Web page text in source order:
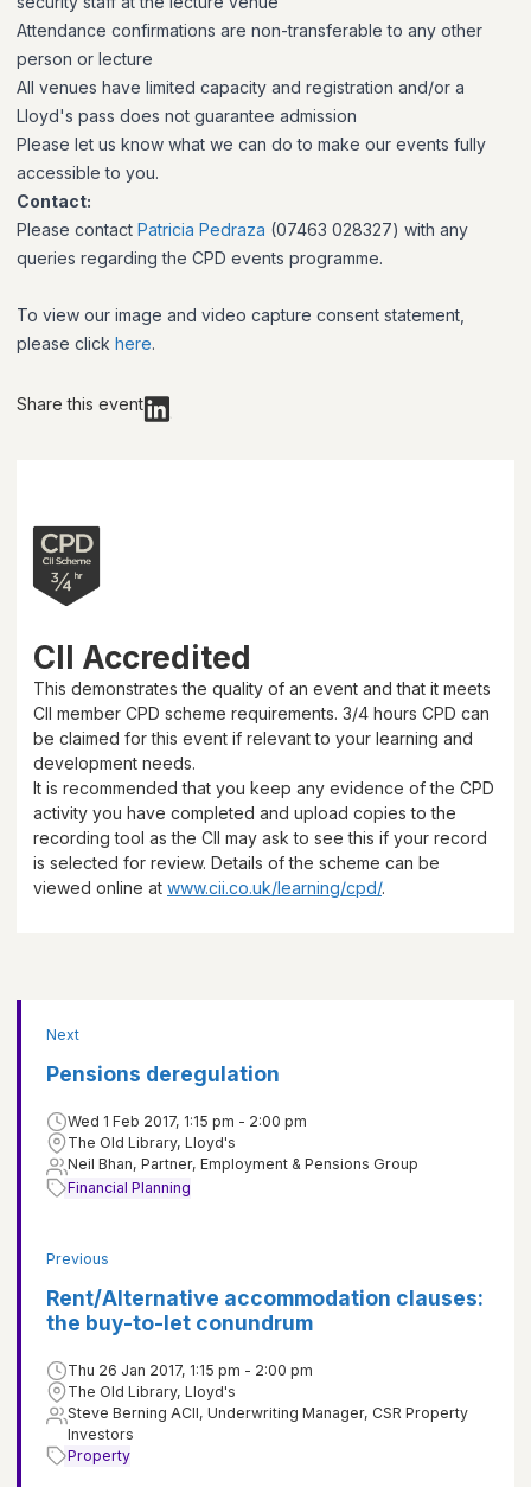
Attendance confirmations are non-transferable to any other
person or lecture
All venues have limited capacity and registration and/or a
Lloyd's pass does not guarantee admission
Please let us know what we can do to make our events fully
accessible to you.
Contact:
Please contact Patricia Pedraza (07463 028327) with any
queries regarding the CPD events programme.
To view our image and video capture consent statement,
please click here.
Share this event
CII Accredited
This demonstrates the quality of an event and that it meets
CII member CPD scheme requirements. 3/4 hours CPD can
be claimed for this event if relevant to your learning and
development needs.
It is recommended that you keep any evidence of the CPD
activity you have completed and upload copies to the
recording tool as the CII may ask to see this if your record
is selected for review. Details of the scheme can be
viewed online at www.cii.co.uk/learning/cpd/.
Previous
Rent/Alternative accommodation clauses:
the buy-to-let conundrum
Thu 26 Jan 2017, 1:15 pm - 2:00 pm
The Old Library, Lloyd's
Steve Berning ACII, Underwriting Manager, CSR Property
Investors
Property
Next
Pensions deregulation
Wed 1 Feb 2017, 1:15 pm - 2:00 pm
The Old Library, Lloyd's
Neil Bhan, Partner, Employment & Pensions Group
Financial Planning